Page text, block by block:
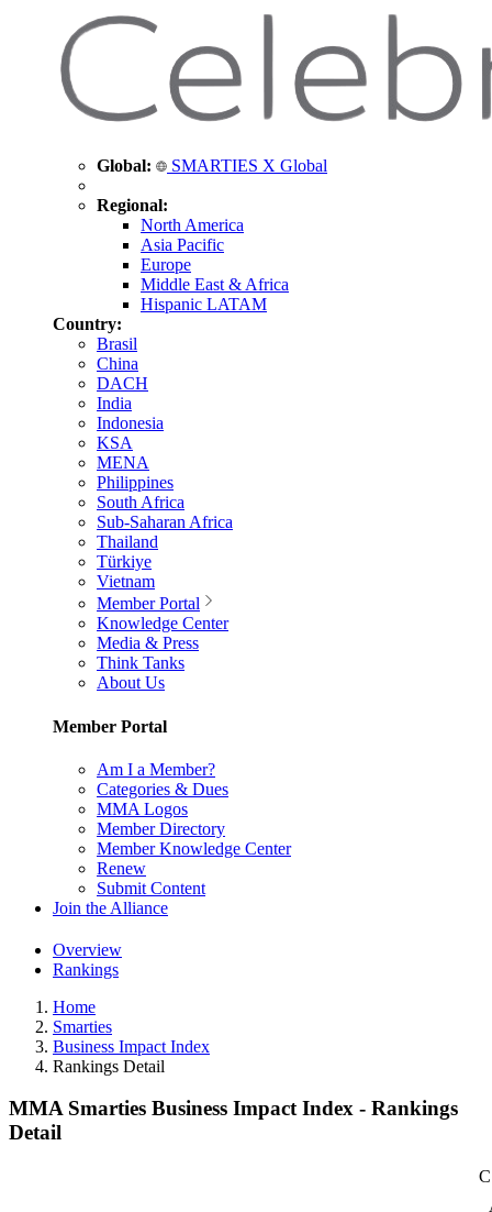
Global: SMARTIES X Global
Regional:
North America
Asia Pacific
Europe
Middle East & Africa
Hispanic LATAM
Country:
Brasil
China
DACH
India
Indonesia
KSA
MENA
Philippines
South Africa
Sub-Saharan Africa
Thailand
Türkiye
Vietnam
Member Portal
Knowledge Center
Media & Press
Think Tanks
About Us
Member Portal
Am I a Member?
Categories & Dues
MMA Logos
Member Directory
Member Knowledge Center
Renew
Submit Content
Join the Alliance
Overview
Rankings
Home
Smarties
Business Impact Index
Rankings Detail
MMA Smarties Business Impact Index - Rankings
Detail